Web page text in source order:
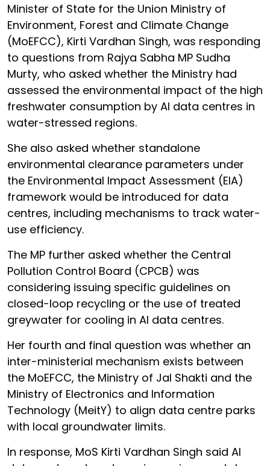
Minister of State for the Union Ministry of
Environment, Forest and Climate Change
(MoEFCC), Kirti Vardhan Singh, was responding
to questions from Rajya Sabha MP Sudha
Murty, who asked whether the Ministry had
assessed the environmental impact of the high
freshwater consumption by AI data centres in
water-stressed regions.
She also asked whether standalone
environmental clearance parameters under
the Environmental Impact Assessment (EIA)
framework would be introduced for data
centres, including mechanisms to track water-
use efficiency.
The MP further asked whether the Central
Pollution Control Board (CPCB) was
considering issuing specific guidelines on
closed-loop recycling or the use of treated
greywater for cooling in AI data centres.
Her fourth and final question was whether an
inter-ministerial mechanism exists between
the MoEFCC, the Ministry of Jal Shakti and the
Ministry of Electronics and Information
Technology (MeitY) to align data centre parks
with local groundwater limits.
In response, MoS Kirti Vardhan Singh said AI